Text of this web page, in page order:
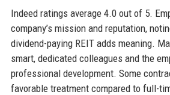
Indeed ratings average 4.0 out of 5.
company’s mission and reputation,
dividend-paying REIT adds meaning.
smart, dedicated colleagues and the
professional development. Some
favorable treatment compared to full-